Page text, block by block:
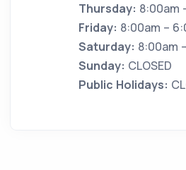
Thursday: 8:00am
Friday: 8:00am –
Saturday: 8:00am
Sunday: CLOSED
Public Holidays: